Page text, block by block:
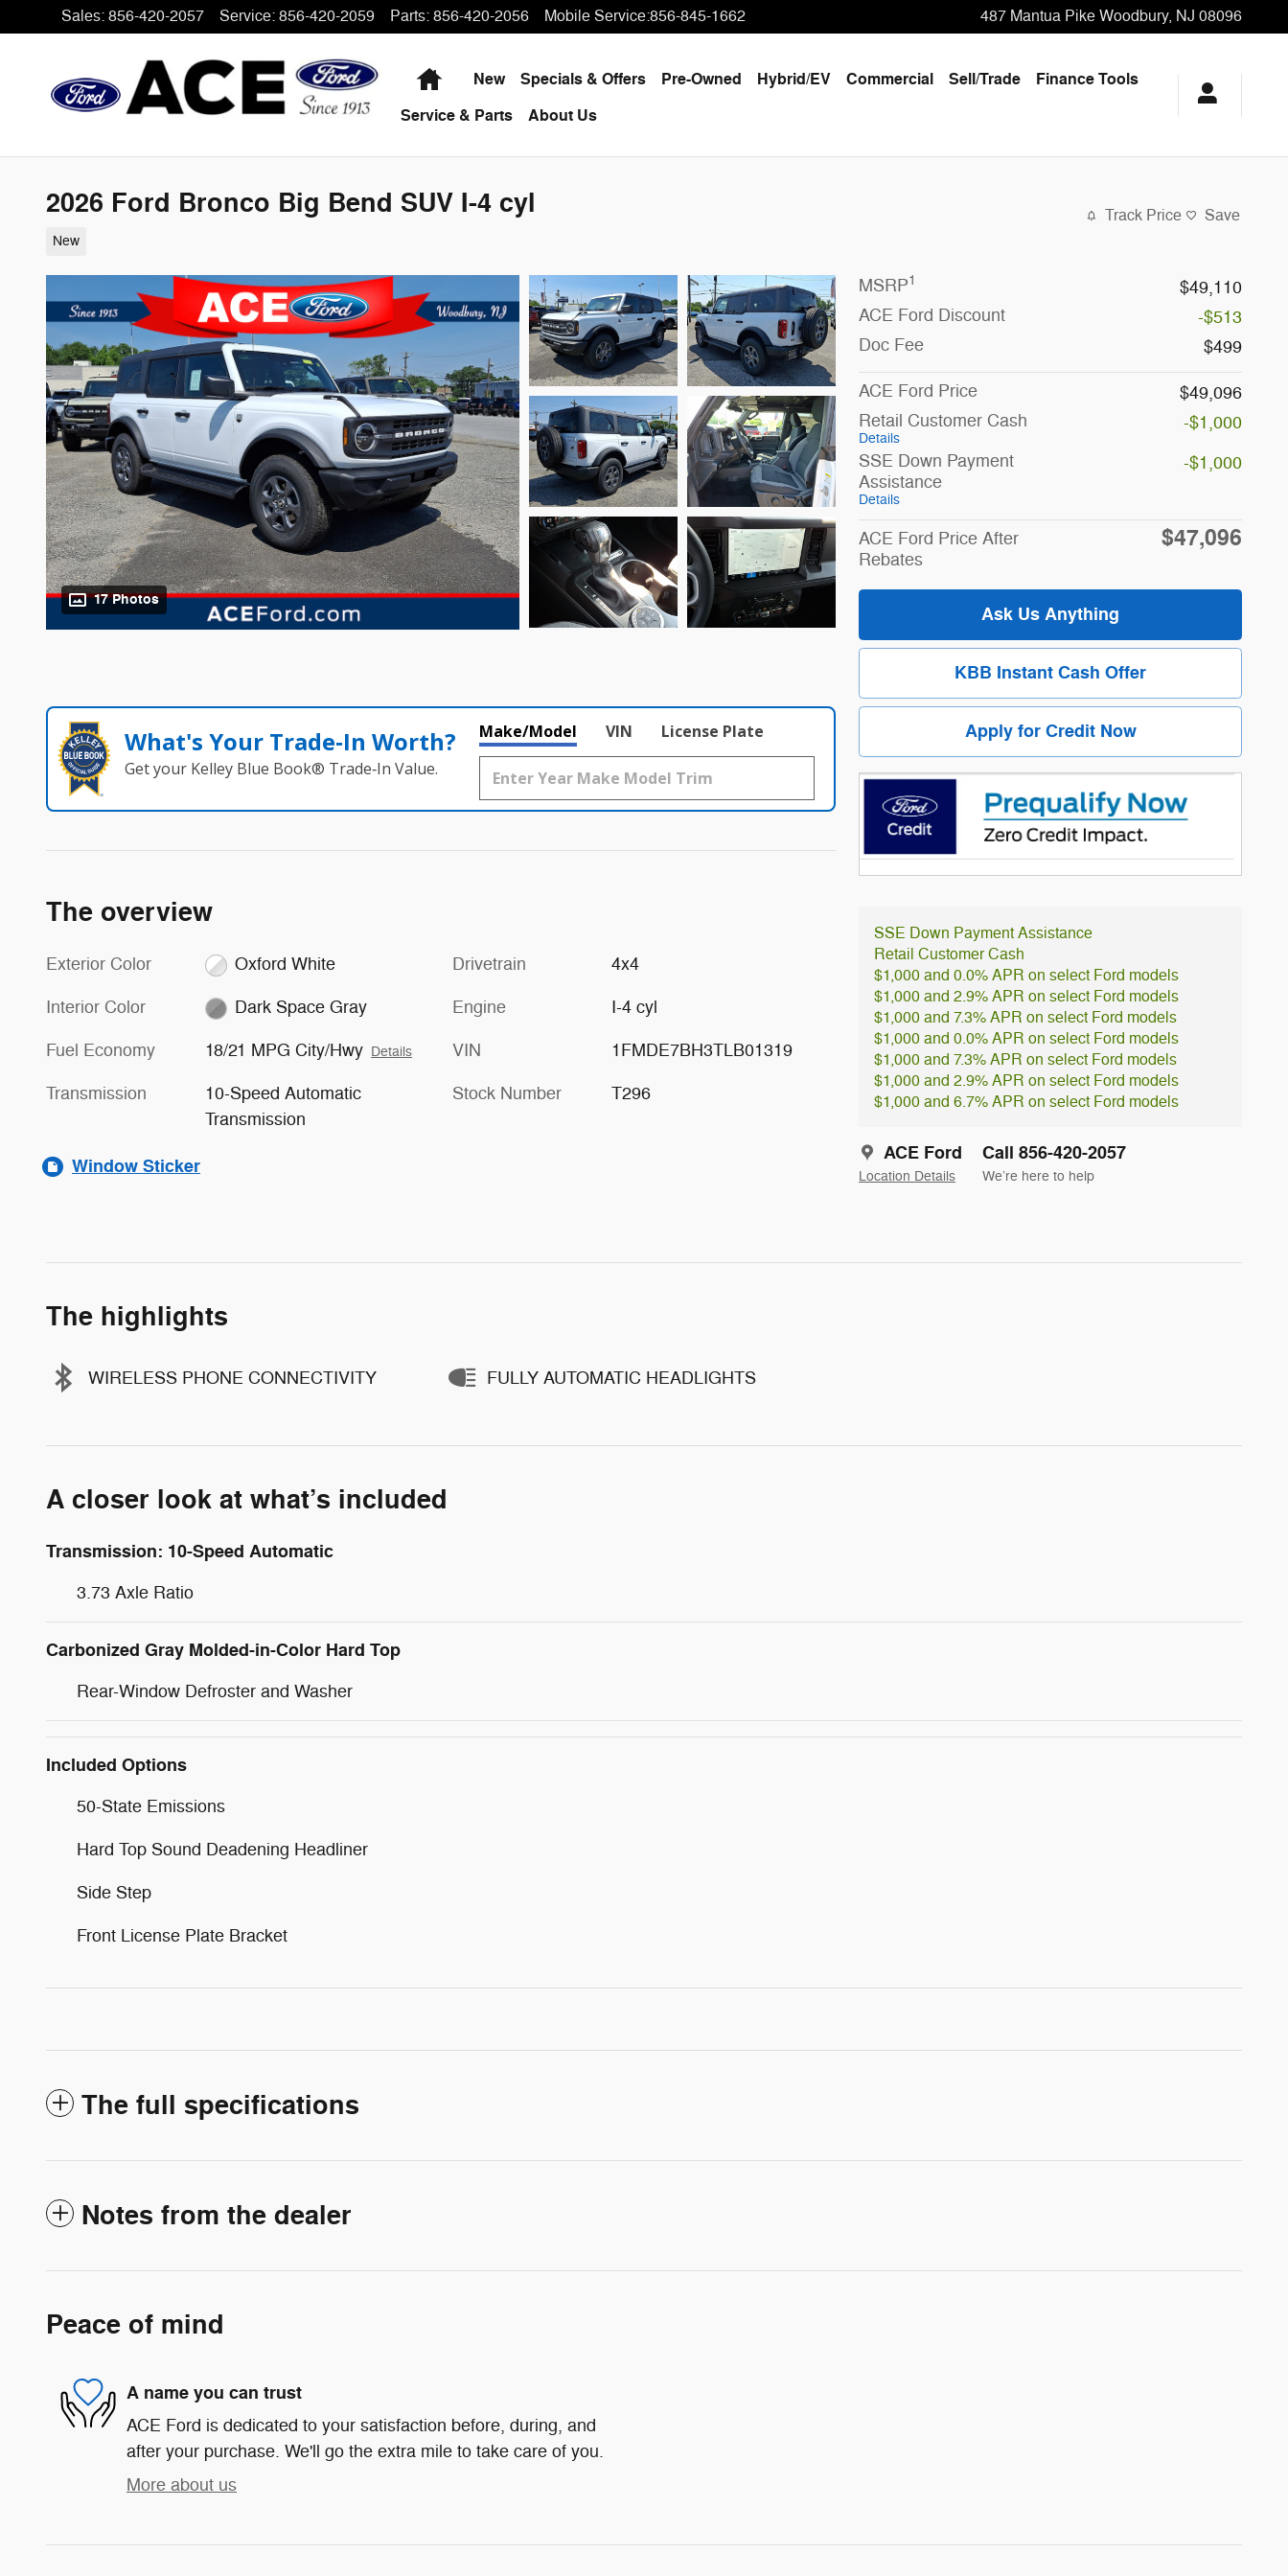
Skip to main content
Sales: 856-420-2057 Service: 856-420-2059 Parts: 856-420-2056 Mobile Service:856-845-1662 487 Mantua Pike Woodbury, NJ 08096
HomeNew Specials & Offers Pre-Owned Hybrid/EV Commercial Sell/Trade
Finance Tools
Service & Parts
About Us
2026 Ford Bronco Big Bend SUV I-4 cyl
New
Track Price Save
17 Photos
MSRP1
$49,110
ACE Ford Discount
-$513
Doc Fee
$499
ACE Ford Price
$49,096
Retail Customer Cash
Details
-$1,000
SSE Down Payment
Assistance
Details
-$1,000
ACE Ford Price After
Rebates
$47,096
Ask Us Anything
KBB Instant Cash Offer
Apply for Credit Now
SSE Down Payment Assistance
Retail Customer Cash
$1,000 and 0.0% APR on select Ford models
$1,000 and 2.9% APR on select Ford models
$1,000 and 7.3% APR on select Ford models
$1,000 and 0.0% APR on select Ford models
$1,000 and 7.3% APR on select Ford models
$1,000 and 2.9% APR on select Ford models
$1,000 and 6.7% APR on select Ford models
ACE Ford
Location Details
Call 856-420-2057
We’re here to help
What's Your Trade‑In Worth?
Get your Kelley Blue Book® Trade‑In Value.
Make/Model VIN License Plate
The overview
Exterior Color Oxford White
Interior Color Dark Space Gray
Fuel Economy 18/21 MPG City/Hwy Details
Transmission
10-Speed Automatic
Transmission
Drivetrain 4x4
Engine I-4 cyl
VIN 1FMDE7BH3TLB01319
Stock Number T296
Window Sticker
The highlights
WIRELESS PHONE CONNECTIVITY FULLY AUTOMATIC HEADLIGHTS
A closer look at what’s included
Transmission: 10-Speed Automatic
3.73 Axle Ratio
Carbonized Gray Molded-in-Color Hard Top
Rear-Window Defroster and Washer
Included Options
50-State Emissions
Hard Top Sound Deadening Headliner
Side Step
Front License Plate Bracket
The full specifications
Notes from the dealer
Peace of mind
A name you can trust
ACE Ford is dedicated to your satisfaction before, during, and
after your purchase. We'll go the extra mile to take care of you.
More about us